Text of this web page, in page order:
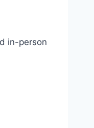
in-person